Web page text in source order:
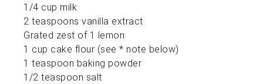
1/4 cup milk
2 teaspoons vanilla extract
Grated zest of 1 lemon
1 cup cake flour (see * note below)
1 teaspoon baking powder
1/2 teaspoon salt